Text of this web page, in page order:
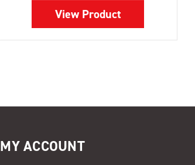
View Product
MY ACCOUNT